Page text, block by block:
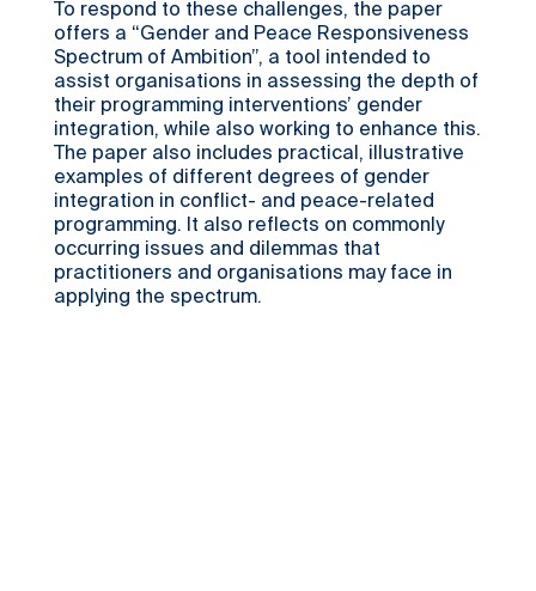
To respond to these challenges, the paper
offers a “Gender and Peace Responsiveness
Spectrum of Ambition”, a tool intended to
assist organisations in assessing the depth of
their programming interventions’ gender
integration, while also working to enhance this.
The paper also includes practical, illustrative
examples of different degrees of gender
integration in conflict- and peace-related
programming. It also reflects on commonly
occurring issues and dilemmas that
practitioners and organisations may face in
applying the spectrum.